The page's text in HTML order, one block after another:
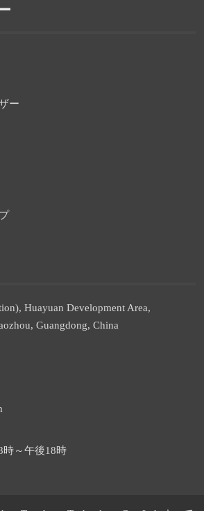
ー
Huayuan Development Area,
Guangdong, China
時～午後18時